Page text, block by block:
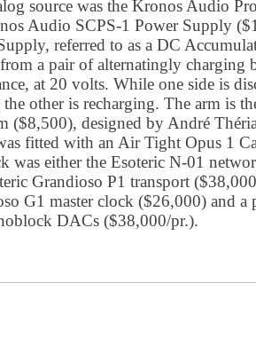
source was the Kronos Audio
Audio SCPS-1 Power Supply
referred to as a DC
a pair of alternatingly charging
at 20 volts. While one side is
the other is recharging. The arm is
($8,500), designed by André
fitted with an Air Tight Opus 1
was either the Esoteric N-01
Grandioso P1 transport
G1 master clock ($26,000) and a
DACs ($38,000/pr.).